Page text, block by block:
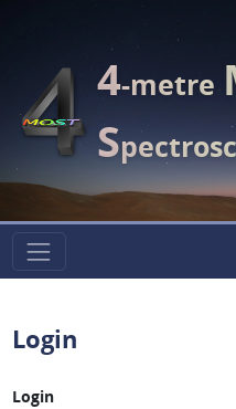
4-metre
S
Login
Login